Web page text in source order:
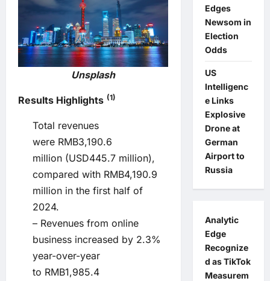
Unsplash
Results Highlights (1)
Total revenues
were RMB3,190.6
million (USD445.7 million),
compared with RMB4,190.9
million in the first half of
2024.
– Revenues from online
business increased by 2.3%
year-over-year
to RMB1,985.4
Edges
Newsom in
Election
Odds
US
Intelligenc
e Links
Explosive
Drone at
German
Airport to
Russia
Analytic
Edge
Recognize
d as TikTok
Measurem